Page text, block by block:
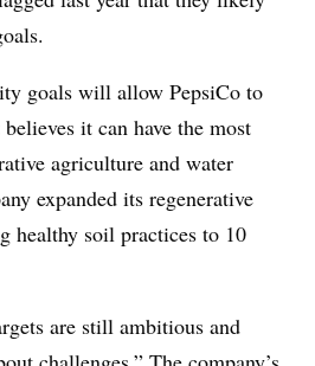
goals will allow PepsiCo to
it can have the most
agriculture and water
expanded its regenerative
healthy soil practices to 10
are still ambitious and